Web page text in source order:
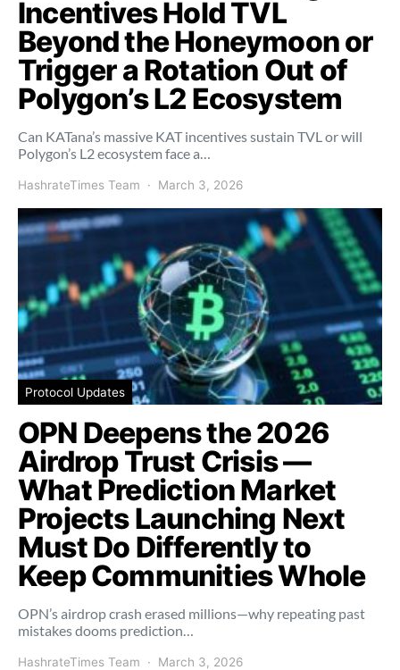
Incentives Hold TVL
Beyond the Honeymoon or
Trigger a Rotation Out of
Polygon’s L2 Ecosystem
Can KATana’s massive KAT incentives sustain TVL or will
Polygon’s L2 ecosystem face a…
HashrateTimes Team March 3, 2026
Protocol Updates
OPN Deepens the 2026
Airdrop Trust Crisis —
What Prediction Market
Projects Launching Next
Must Do Differently to
Keep Communities Whole
OPN’s airdrop crash erased millions—why repeating past
mistakes dooms prediction…
HashrateTimes Team March 3, 2026